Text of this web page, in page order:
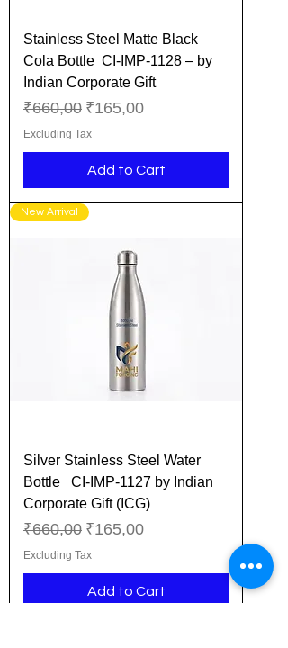
Stainless Steel Matte Black
Cola Bottle CI-IMP-1128 – by
Indian Corporate Gift
Regular Price
₹660,00 Sale Price
₹165,00
Excluding Tax
Add to Cart
New Arrival
Silver Stainless Steel Water
Bottle CI-IMP-1127 by Indian
Corporate Gift (ICG)
Regular Price
₹660,00 Sale Price
₹165,00
Excluding Tax
Add to Cart